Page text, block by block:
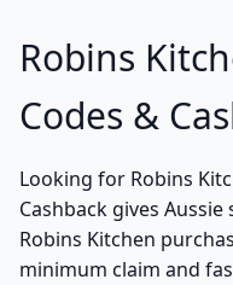
Robins
Codes &
Looking for Robins
Cashback gives
Robins Kitchen
minimum claim and